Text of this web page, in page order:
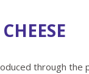
through